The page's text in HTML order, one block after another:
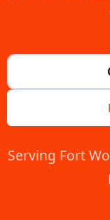
Serving Fort